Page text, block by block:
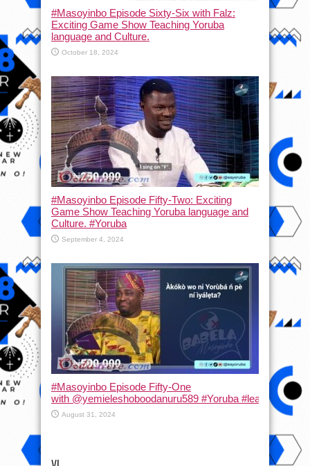
#Masoyinbo Episode Sixty-Six with Falz:
Exciting Game Show Teaching Yoruba
language and Culture.
October 18, 2024
#Masoyinbo Episode Fifty-Two: Exciting
Game Show Teaching Yoruba language and
Culture. #Yoruba
September 4, 2024
#Masoyinbo Episode Fifty-One
with ‪@yemieleshoboodanuru589‬ #Yoruba #learnyoruba
August 31, 2024